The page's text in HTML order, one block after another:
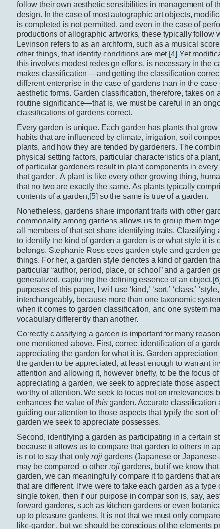
follow their own aesthetic sensibilities in management of
design. In the case of most autographic art objects,
is completed is not permitted, and even in the case of
productions of allographic artworks, these typically follow
Levinson refers to as an archform, such as a musical
other things, that identity conditions are met.[4] Yet
this involves modest redesign efforts, is necessary in the
makes classification —and getting the classification
different enterprise in the case of gardens than in the case
aesthetic forms. Garden classification, therefore, takes on
routine significance—that is, we must be careful in an
classifications of gardens correct.
Every garden is unique. Each garden has plants that
habits that are influenced by climate, irrigation, soil
plants, and how they are tended by gardeners. The
physical setting factors, particular characteristics of a
of particular gardeners result in plant components in
that garden. A plant is like every other growing thing,
that no two are exactly the same. As plants typically
contents of a garden,[5] so the same is true of a garden.
Nonetheless, gardens share important traits with other
commonality among gardens allows us to group them
all members of that set share identifying traits. Classifying
to identify the kind of garden a garden is or what style it is
belongs. Stephanie Ross sees garden style and garden
things. For her, a garden style denotes a kind of garden
particular “author, period, place, or school” and a garden
generalized, capturing the defining essence of an object.
purposes of this paper, I will use ‘kind,’ ‘sort,’ ‘class,’
interchangeably, because more than one taxonomic
when it comes to garden classification, and one system
vocabulary differently than another.
Correctly classifying a garden is important for many
one mentioned above. First, correct identification of a
appreciating the garden for what it is. Garden
the garden to be appreciated, at least enough to warrant
attention and allowing it, however briefly, to be the focus
appreciating a garden, we seek to appreciate those
worthy of attention. We seek to focus not on irrelevancies
enhances the value ofthisgarden. Accurate classification
guiding our attention to those aspects that typify the sort of
garden we seek to appreciate possesses.
Second, identifying a garden as participating in a certain
because it allows us to compare that garden to others in
is not to say that only rojigardens (Japanese or
may be compared to other rojigardens, but if we know
garden, we can meaningfully compare it to gardens that
that are different. If we were to take each garden as a type
single token, then if our purpose in comparison is, say,
forward gardens, such as kitchen gardens or even
up to pleasure gardens. It is not that we must only
like-garden, but we should be conscious of the elements